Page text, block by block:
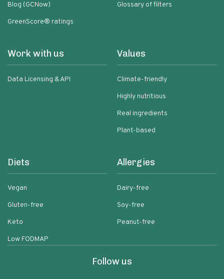
Blog (GCNow)
GreenScore® ratings
Glossary of filters
Work with us
Data Licensing & API
Values
Climate-friendly
Highly nutritious
Real ingredients
Plant-based
Diets
Vegan
Gluten-free
Keto
Low FODMAP
Allergies
Dairy-free
Soy-free
Peanut-free
Follow us